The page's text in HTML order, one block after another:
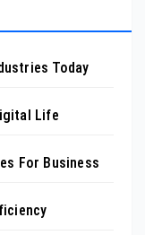
Today
Life
For Business